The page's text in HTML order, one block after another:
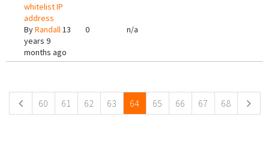
whitelist IP
address
ByRandall13
years 9
months ago
0 n/a
60 61 62 63 64 65 66 67 68